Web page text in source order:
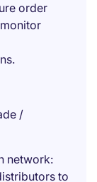
order
/
network:
to